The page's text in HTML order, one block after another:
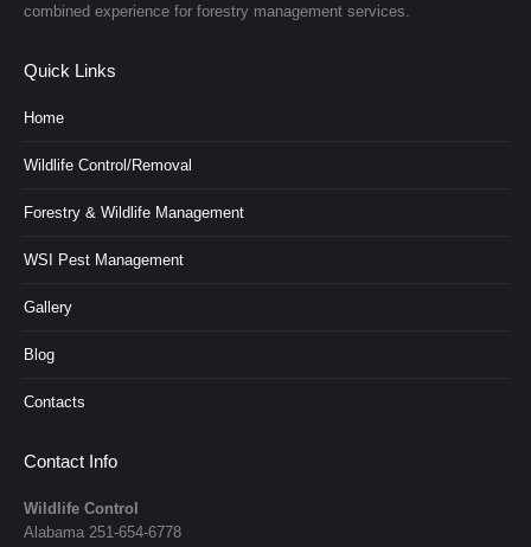
combined experience for forestry management services.
Quick Links
Home
Wildlife Control/Removal
Forestry & Wildlife Management
WSI Pest Management
Gallery
Blog
Contacts
Contact Info
Wildlife Control
Alabama 251-654-6778